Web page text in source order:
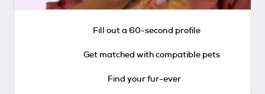
Fill out a 60-second profile
Get matched with compatible pets
Find your fur-ever